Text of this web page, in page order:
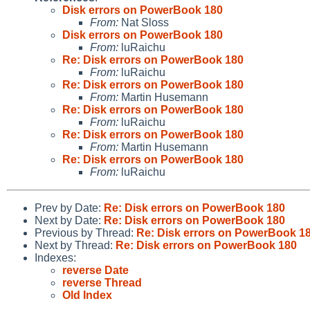
Disk errors on PowerBook 180
From: Nat Sloss
Disk errors on PowerBook 180
From: luRaichu
Re: Disk errors on PowerBook 180
From: luRaichu
Re: Disk errors on PowerBook 180
From: Martin Husemann
Re: Disk errors on PowerBook 180
From: luRaichu
Re: Disk errors on PowerBook 180
From: Martin Husemann
Re: Disk errors on PowerBook 180
From: luRaichu
Prev by Date: Re: Disk errors on PowerBook 180
Next by Date: Re: Disk errors on PowerBook 180
Previous by Thread: Re: Disk errors on PowerBook
Next by Thread: Re: Disk errors on PowerBook 180
Indexes:
reverse Date
reverse Thread
Old Index